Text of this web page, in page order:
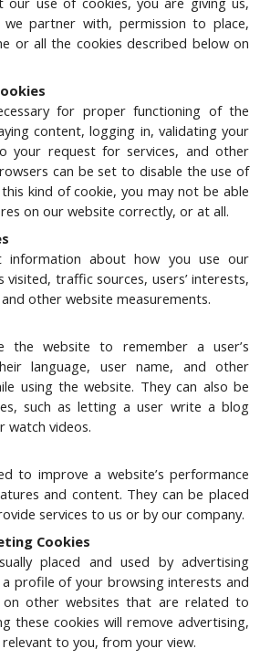
partner with, permission to place,
or all the cookies described below on
for proper functioning of the
content, logging in, validating your
your request for services, and other
can be set to disable the use of
kind of cookie, you may not be able
on our website correctly, or at all.
information about how you use our
visited, traffic sources, users’ interests,
other website measurements.
the website to remember a user’s
language, user name, and other
using the website. They can also be
such as letting a user write a blog
watch videos.
to improve a website’s performance
and content. They can be placed
services to us or by our company.
Cookies
placed and used by advertising
profile of your browsing interests and
on other websites that are related to
these cookies will remove advertising,
to you, from your view.